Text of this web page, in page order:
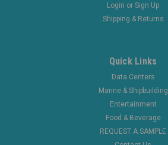
Login or Sign Up
Shipping & Returns
Quick Links
Data Centers
Marine & Shipbuilding
Entertainment
Food & Beverage
REQUEST A SAMPLE